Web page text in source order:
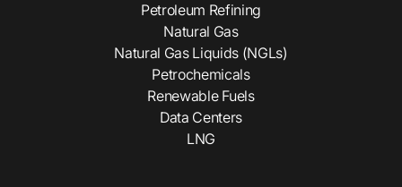
Petroleum Refining
Natural Gas
Natural Gas Liquids (NGLs)
Petrochemicals
Renewable Fuels
Data Centers
LNG